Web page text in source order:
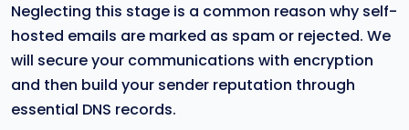
Neglecting this stage is a common reason why self-
hosted emails are marked as spam or rejected. We
will secure your communications with encryption
and then build your sender reputation through
essential DNS records.